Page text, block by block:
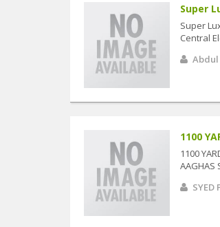
Super
Super
Central
Abdul
1100
1100
AAGHAS
SYED